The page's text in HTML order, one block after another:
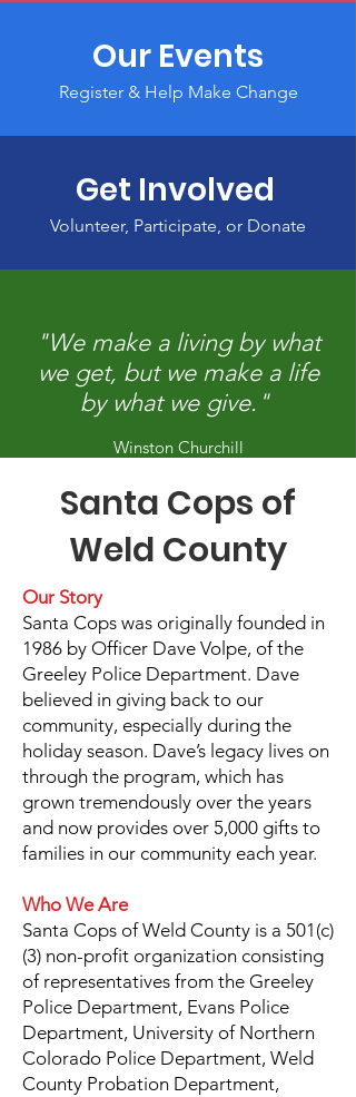
Our Events
Register & Help Make Change
Get Involved
Volunteer, Participate, or Donate
"We make a living by what
we get, but we make a life
by what we give."
Winston Churchill
Santa Cops of
Weld County
Our Story
Santa Cops was originally founded in
1986 by Officer Dave Volpe, of the
Greeley Police Department. Dave
believed in giving back to our
community, especially during the
holiday season. Dave’s legacy lives on
through the program, which has
grown tremendously over the years
and now provides over 5,000 gifts to
families in our community each year.
Who We Are
Santa Cops of Weld County is a 501(c)
(3) non-profit organization consisting
of representatives from the Greeley
Police Department, Evans Police
Department, University of Northern
Colorado Police Department, Weld
County Probation Department,